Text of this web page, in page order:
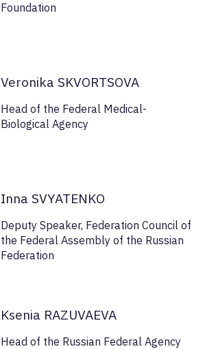
Foundation
Veronika SKVORTSOVA
Head of the Federal Medical-
Biological Agency
Inna SVYATENKO
Deputy Speaker, Federation Council of
the Federal Assembly of the Russian
Federation
Ksenia RAZUVAEVA
Head of the Russian Federal Agency